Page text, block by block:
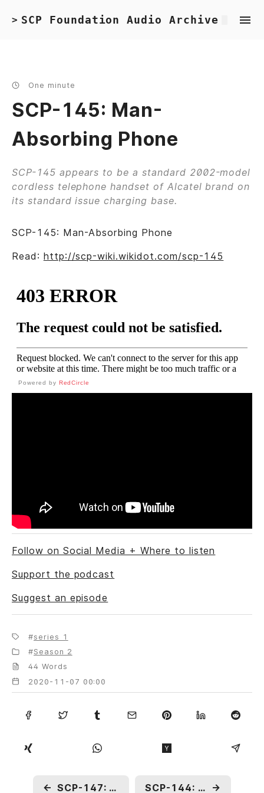
> SCP Foundation Audio Archive
One minute
SCP-145: Man-
Absorbing Phone
SCP-145 appears to be a standard 2002-model
cordless telephone handset of Alcatel brand on
its standard issue charging base.
SCP-145: Man-Absorbing Phone
Read: http://scp-wiki.wikidot.com/scp-145
Powered by RedCircle
Follow on Social Media + Where to listen
Support the podcast
Suggest an episode
series 1
Season 2
44 Words
2020-11-07 00:00
← SCP-147: Anachronistic Television SCP-144: Tibetan Rope to Heaven →